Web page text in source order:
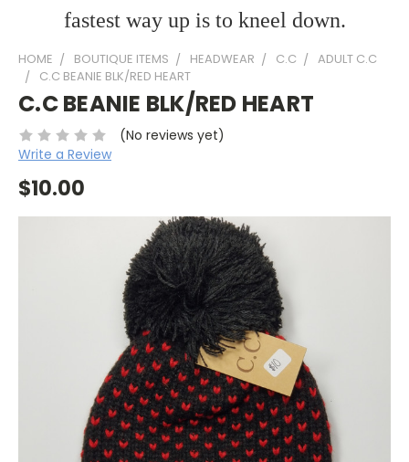
fastest way up is to kneel down.
HOME BOUTIQUE ITEMS HEADWEAR C.C
ADULT C.C
C.C BEANIE BLK/RED HEART
C.C BEANIE BLK/RED HEART
(No reviews yet)
Write a Review
$10.00